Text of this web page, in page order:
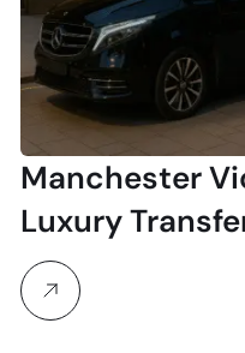
Manchester
Luxury
Station